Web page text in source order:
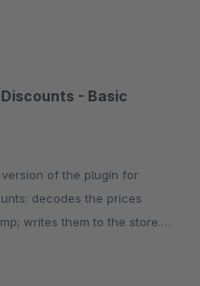
- Basic
decodes the prices
writes them to the store.